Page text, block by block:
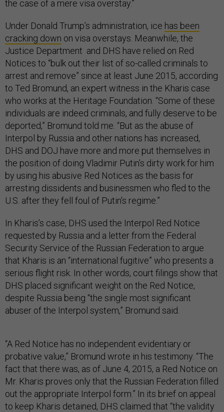
the case of a mere visa overstay.”
Under Donald Trump’s administration, ice has been
cracking down on visa overstays. Meanwhile, the
Justice Department and DHS have relied on Red
Notices to “bulk out their list of so-called criminals to
arrest and remove” since at least June 2015, according
to Ted Bromund, an expert witness in the Kharis case
who works at the Heritage Foundation. “Some of these
individuals are indeed criminals, and fully deserve to be
deported,” Bromund told me. “But as the abuse of
Interpol by Russia and other nations has increased,
DHS and DOJ have more and more put themselves in
the position of doing Vladimir Putin’s dirty work for him
by using his abusive Red Notices as the basis for
arresting dissidents and businessmen who fled to the
U.S. after they fell foul of Putin’s regime.”
In Kharis’s case, DHS used the Interpol Red Notice
requested by Russia and a letter from the Federal
Security Service of the Russian Federation to argue
that Kharis is an “international fugitive” who presents a
serious flight risk. In other words, court filings show that
DHS placed significant weight on the Red Notice,
despite Russia being “the single most significant
abuser of the Interpol system,” Bromund said.
“A Red Notice has no independent evidentiary or
probative value,” Bromund wrote in his testimony. “The
fact that there was, as of June 4, 2015, a Red Notice on
Mr. Kharis proves only that the Russian Federation filled
out the appropriate Interpol form.” In its brief on appeal
to keep Kharis detained, DHS claimed that “the validity